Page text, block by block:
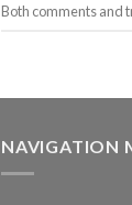
Both comments and
NAVIGATION